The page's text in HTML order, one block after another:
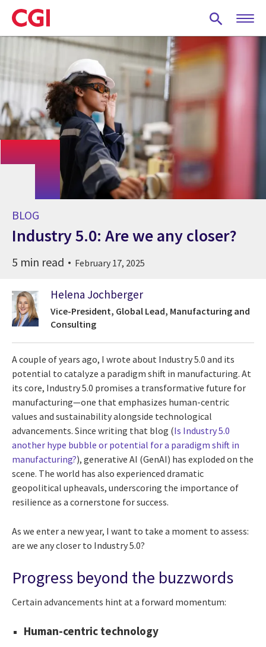
Skip
to
main
BLOG
Industry 5.0: Are we any closer?
5 min read February 17, 2025
Helena Jochberger
Vice-President, Global Lead, Manufacturing and
Consulting
A couple of years ago, I wrote about Industry 5.0 and its
potential to catalyze a paradigm shift in manufacturing. At
its core, Industry 5.0 promises a transformative future for
manufacturing—one that emphasizes human-centric
values and sustainability alongside technological
advancements. Since writing that blog (Is Industry 5.0
another hype bubble or potential for a paradigm shift in
manufacturing?), generative AI (GenAI) has exploded on the
scene. The world has also experienced dramatic
geopolitical upheavals, underscoring the importance of
resilience as a cornerstone for success.
As we enter a new year, I want to take a moment to assess:
are we any closer to Industry 5.0?
Progress beyond the buzzwords
Certain advancements hint at a forward momentum:
Human-centric technology